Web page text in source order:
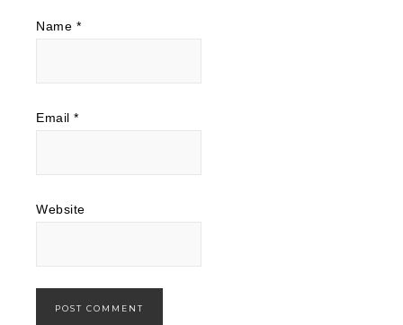
Name *
Email *
Website